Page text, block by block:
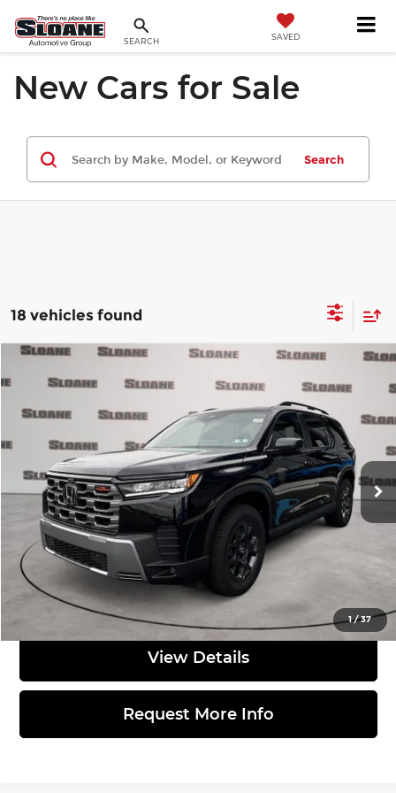
SEARCH SAVED
New Cars for Sale
Search
18 vehicles found
1/37
2026Honda PilotTrailSport
Sloane Honda
Stock: 562725 Model:YG1H6TJW
In Stock Ext. Int.
$52,580
Less
MSRP:
$52,090
Doc Fee
$490
Total Price:
Click to Call
View Details
Request More Info